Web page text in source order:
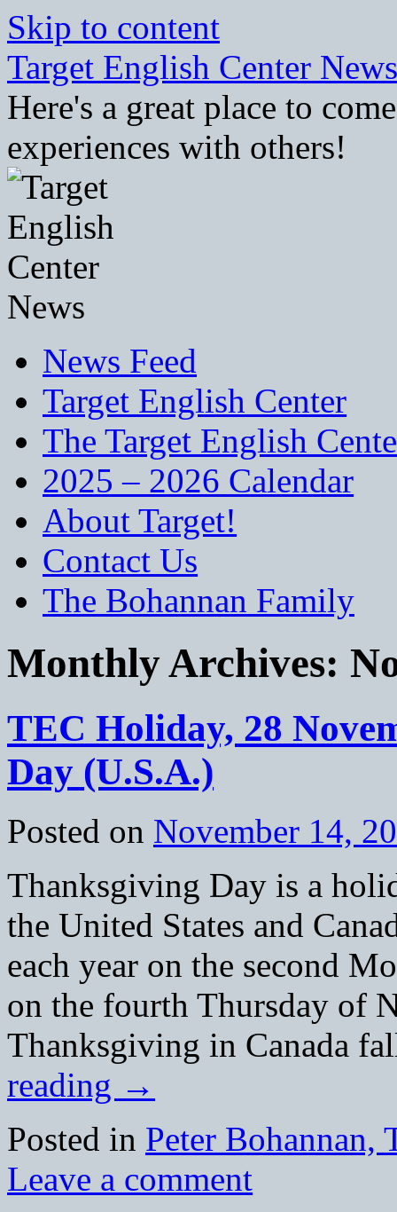
Skip to content
Target English Center News
Here's a great place to
experiences with others!
News Feed
Target English Center
The Target English
2025 – 2026 Calendar
About Target!
Contact Us
The Bohannan Family
Monthly Archives:
TEC Holiday, 28
Day (U.S.A.)
Posted on November 14,
Thanksgiving Day is a
the United States and
each year on the second
on the fourth Thursday of
Thanksgiving in Canada
reading →
Posted in Peter Bohannan,
Leave a comment